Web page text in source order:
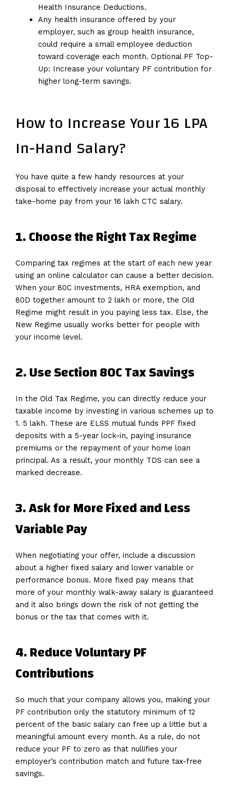
Health Insurance Deductions.
Any health insurance offered by your
employer, such as group health insurance,
could require a small employee deduction
toward coverage each month. Optional PF Top-
Up: Increase your voluntary PF contribution for
higher long-term savings.
How to Increase Your 16 LPA
In-Hand Salary?
You have quite a few handy resources at your
disposal to effectively increase your actual monthly
take-home pay from your 16 lakh CTC salary.
1. Choose the Right Tax Regime
Comparing tax regimes at the start of each new year
using an online calculator can cause a better decision.
When your 80C investments, HRA exemption, and
80D together amount to 2 lakh or more, the Old
Regime might result in you paying less tax. Else, the
New Regime usually works better for people with
your income level.
2. Use Section 80C Tax Savings
In the Old Tax Regime, you can directly reduce your
taxable income by investing in various schemes up to
1. 5 lakh. These are ELSS mutual funds PPF fixed
deposits with a 5-year lock-in, paying insurance
premiums or the repayment of your home loan
principal. As a result, your monthly TDS can see a
marked decrease.
3. Ask for More Fixed and Less
Variable Pay
When negotiating your offer, include a discussion
about a higher fixed salary and lower variable or
performance bonus. More fixed pay means that
more of your monthly walk-away salary is guaranteed
and it also brings down the risk of not getting the
bonus or the tax that comes with it.
4. Reduce Voluntary PF
Contributions
So much that your company allows you, making your
PF contribution only the statutory minimum of 12
percent of the basic salary can free up a little but a
meaningful amount every month. As a rule, do not
reduce your PF to zero as that nullifies your
employer’s contribution match and future tax-free
savings.